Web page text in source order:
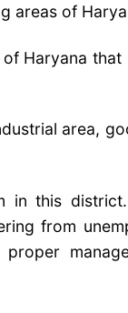
areas of
Haryana
area,
in this
from